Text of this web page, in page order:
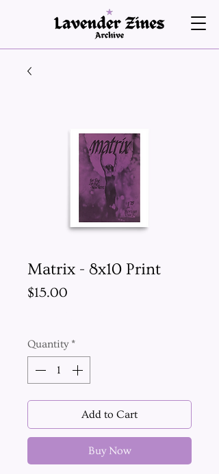
Matrix - 8x10 Print
$15.00
Quantity *
Add to Cart
Buy Now